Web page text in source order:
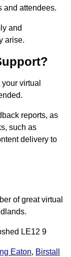
and attendees.
and
arise.
virtual
reports, as
such as
delivery to
of great virtual
LE12 9
Eaton, Birstall